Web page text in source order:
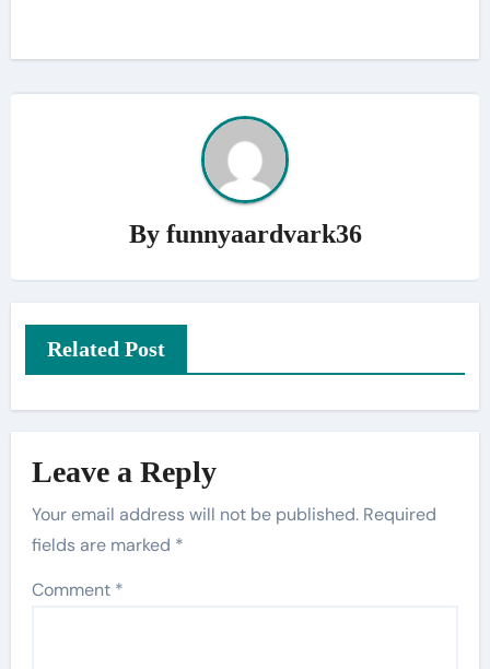
By funnyaardvark36
Related Post
Leave a Reply
Your email address will not be published. Required
fields are marked *
Comment *